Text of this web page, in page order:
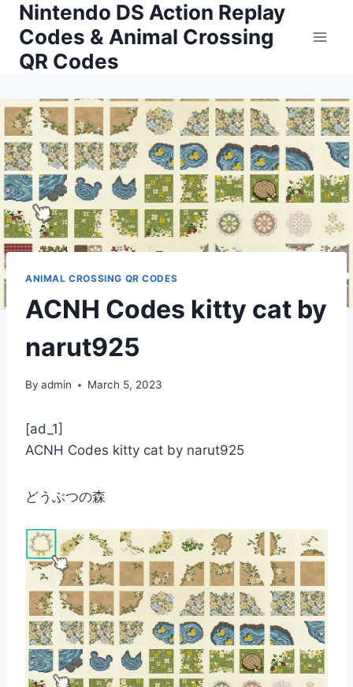
Skip
content
Nintendo DS Action Replay
Codes & Animal Crossing
QR Codes
ANIMAL CROSSING QR CODES
ACNH Codes kitty cat by
narut925
By admin March 5, 2023
[ad_1]
ACNH Codes kitty cat by narut925
どうぶつの森